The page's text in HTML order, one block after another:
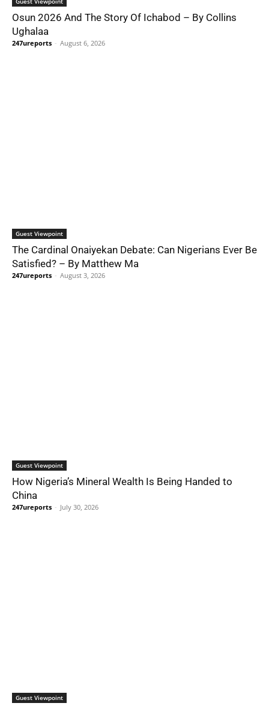
Osun 2026 And The Story Of Ichabod – By Collins
Ughalaa
247ureports - August 6, 2026
Guest Viewpoint
The Cardinal Onaiyekan Debate: Can Nigerians Ever Be
Satisfied? – By Matthew Ma
247ureports - August 3, 2026
Guest Viewpoint
How Nigeria’s Mineral Wealth Is Being Handed to
China
247ureports - July 30, 2026
Guest Viewpoint